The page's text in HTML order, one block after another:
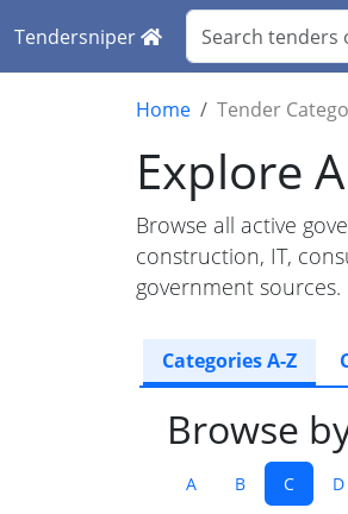
Tendersniper
Home Tender
Explore
Browse all active
construction, IT,
government sources.
Categories A-Z
Browse
A B C D